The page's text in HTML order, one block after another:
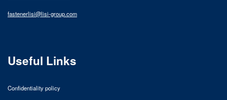
fastenerlisi@lisi-group.com
Useful Links
Confidentiality policy